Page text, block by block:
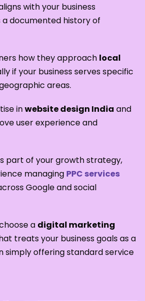
with your business
documented history of
how they approach local
if your business serves specific
areas.
inwebsite design India and
user experience and
part of your growth strategy,
managing PPC services
Google and social
a digital marketing
treats your business goals as a
simply offering standard service